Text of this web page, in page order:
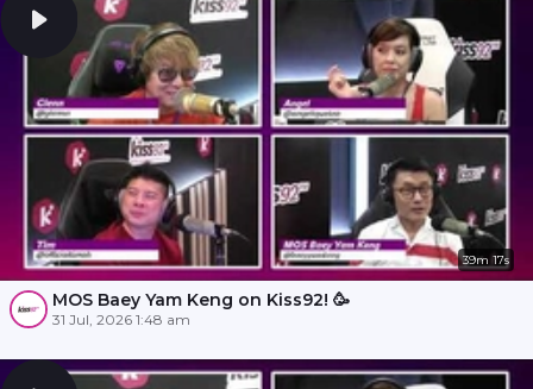
39m 17s
MOS Baey Yam Keng on Kiss92! 🥳
31 Jul, 2026 1:48 am